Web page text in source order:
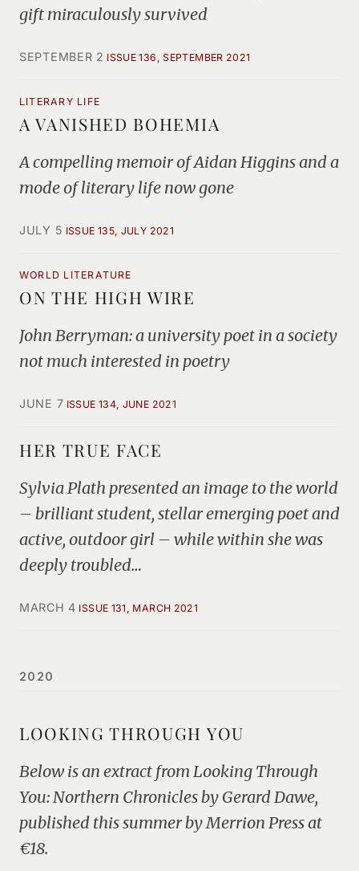
gift miraculously survived
SEPTEMBER 2 ISSUE 136, SEPTEMBER 2021
LITERARY LIFE
A VANISHED BOHEMIA
A compelling memoir of Aidan Higgins and a
mode of literary life now gone
JULY 5 ISSUE 135, JULY 2021
WORLD LITERATURE
ON THE HIGH WIRE
John Berryman: a university poet in a society
not much interested in poetry
JUNE 7 ISSUE 134, JUNE 2021
HER TRUE FACE
Sylvia Plath presented an image to the world
– brilliant student, stellar emerging poet and
active, outdoor girl – while within she was
deeply troubled…
MARCH 4 ISSUE 131, MARCH 2021
2020
LOOKING THROUGH YOU
Below is an extract from Looking Through
You: Northern Chronicles by Gerard Dawe,
published this summer by Merrion Press at
€18.